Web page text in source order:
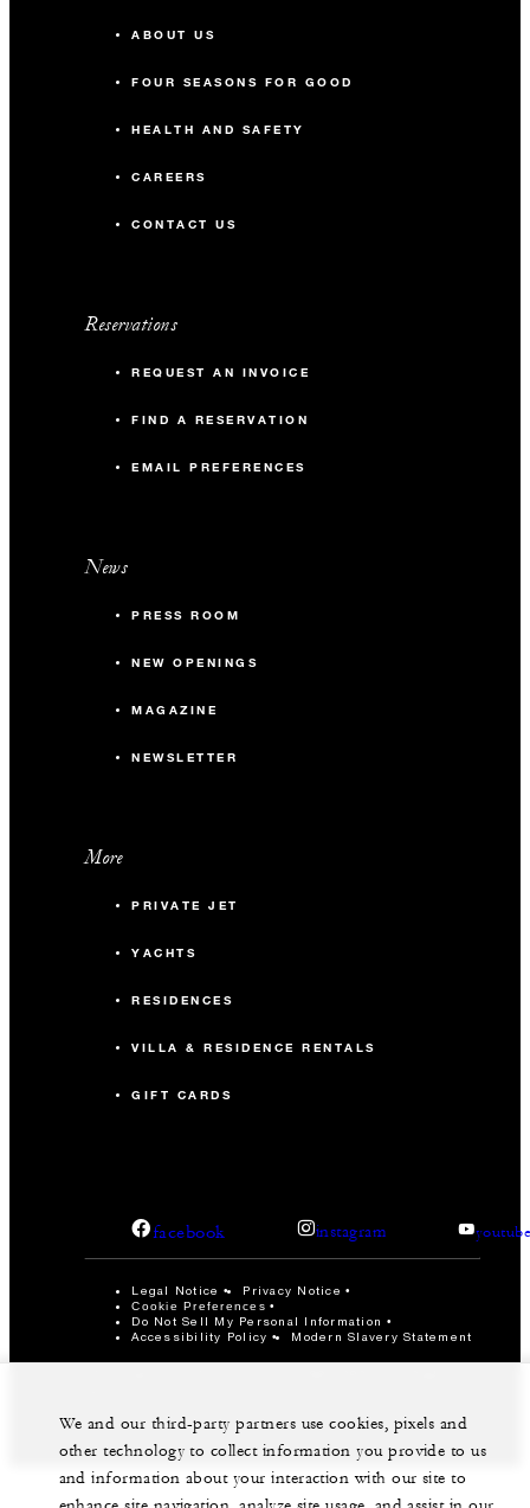
ABOUT US
FOUR SEASONS FOR GOOD
HEALTH AND SAFETY
CAREERS
CONTACT US
Reservations
REQUEST AN INVOICE
FIND A RESERVATION
EMAIL PREFERENCES
News
PRESS ROOM
NEW OPENINGS
MAGAZINE
NEWSLETTER
More
PRIVATE JET
YACHTS
RESIDENCES
VILLA & RESIDENCE RENTALS
GIFT CARDS
facebook instagram
Legal Notice Privacy Notice
Cookie Preferences
Do Not Sell My Personal Information
Accessibility Policy
Modern Slavery Statement
We and our third-party partners use cookies, pixels and
other technology to collect information you provide to us
and information about your interaction with our site to